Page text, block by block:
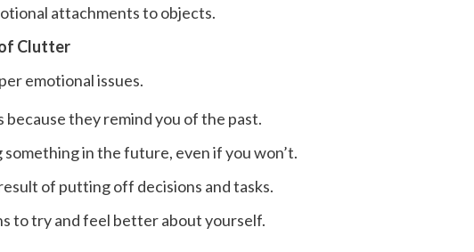
attachments to objects.
Clutter
emotional issues.
because they remind you of the past.
in the future, even if you won’t.
of putting off decisions and tasks.
to try and feel better about yourself.